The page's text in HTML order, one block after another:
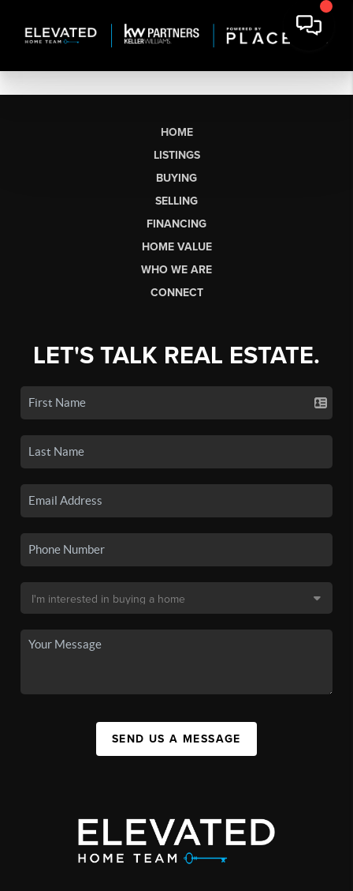
HOME
LISTINGS
BUYING
SELLING
FINANCING
HOME VALUE
WHO WE ARE
CONNECT
LET'S TALK REAL ESTATE.
SEND US A MESSAGE